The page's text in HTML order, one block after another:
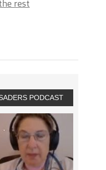
rest
PODCAST